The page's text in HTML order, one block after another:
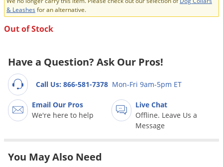
& Leashes for an alternative.
Out of Stock
Have a Question? Ask Our Pros!
Call Us: 866-581-7378 Mon-Fri 9am-5pm ET
Email Our Pros
We're here to help
Live Chat
Offline. Leave Us a
Message
You May Also Need
Groundhogs
Ladybugs
Midges
Moles